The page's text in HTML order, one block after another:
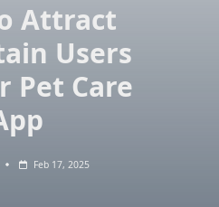
Attract
Users
Pet Care
Feb 17, 2025